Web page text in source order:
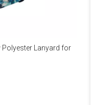
Polyester Lanyard for